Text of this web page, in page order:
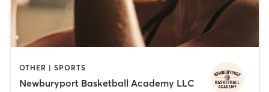
OTHER | SPORTS
Newburyport Basketball Academy LLC